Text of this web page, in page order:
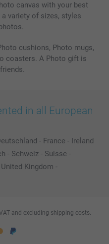
canvas with your best
variety of sizes, styles
cushions, Photo mugs,
coasters. A Photo gift is
in all European
- France - Ireland
- Schweiz - Suisse -
United Kingdom -
and excluding shipping costs.